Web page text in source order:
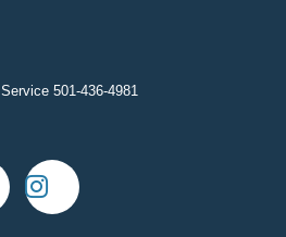
Service 501-436-4981